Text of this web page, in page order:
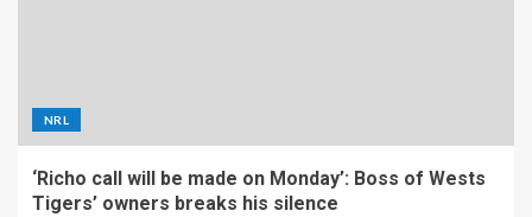
NRL
‘Richo call will be made on Monday’: Boss of Wests
Tigers’ owners breaks his silence